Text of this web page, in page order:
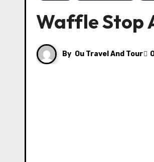
Waffle Stop
By Ou Travel And Tour